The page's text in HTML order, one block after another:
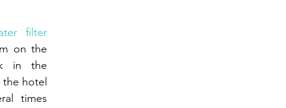
filter
on the
in the
hotel
times